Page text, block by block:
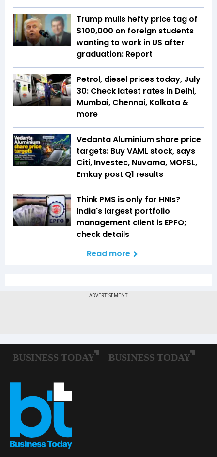
Trump mulls hefty price tag of
$100,000 on foreign students
wanting to work in US after
graduation: Report
Petrol, diesel prices today, July
30: Check latest rates in Delhi,
Mumbai, Chennai, Kolkata &
more
Vedanta Aluminium share price
targets: Buy VAML stock, says
Citi, Investec, Nuvama, MOFSL,
Emkay post Q1 results
Think PMS is only for HNIs?
India's largest portfolio
management client is EPFO;
check details
Read more